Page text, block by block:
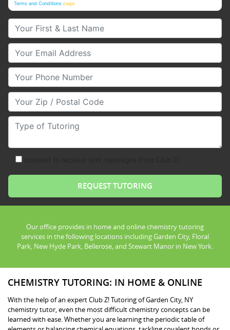
Terms and Conditions page
Your First & Last Name
Your Email
Your Phone Number
Your Zip/Postal Code
Type of Tutoring
Our office provides in home and online chemistry tutoring
services in the following locations including Garden City, Floral
Park, New Hyde Park, Bellerose, and Stewart Manor in New York.
CHEMISTRY TUTORING: IN HOME & ONLINE
With the help of an expert Club Z! Tutoring of Garden City, NY
chemistry tutor, even the most difficult chemistry concepts can be
learned with ease. Whether you are learning the periodic table of